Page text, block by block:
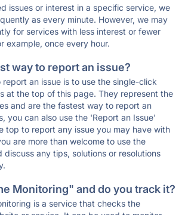
issues or interest in a specific service, we
as every minute. However, we may
for services with less interest or fewer
example, once every hour.
way to report an issue?
an issue is to use the single-click
at the top of this page. They represent the
and are the fastest way to report an
you can also use the 'Report an Issue'
top to report any issue you may have with
are more than welcome to use the
discuss any tips, solutions or resolutions
Monitoring" and do you track it?
is a service that checks the